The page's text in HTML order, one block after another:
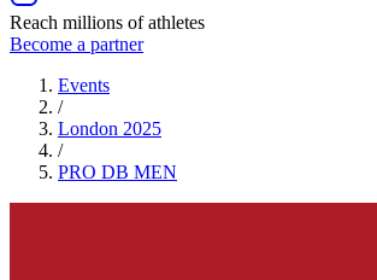
Reach millions of athletes
Become a partner
Events
/
London 2025
/
PRO DB MEN